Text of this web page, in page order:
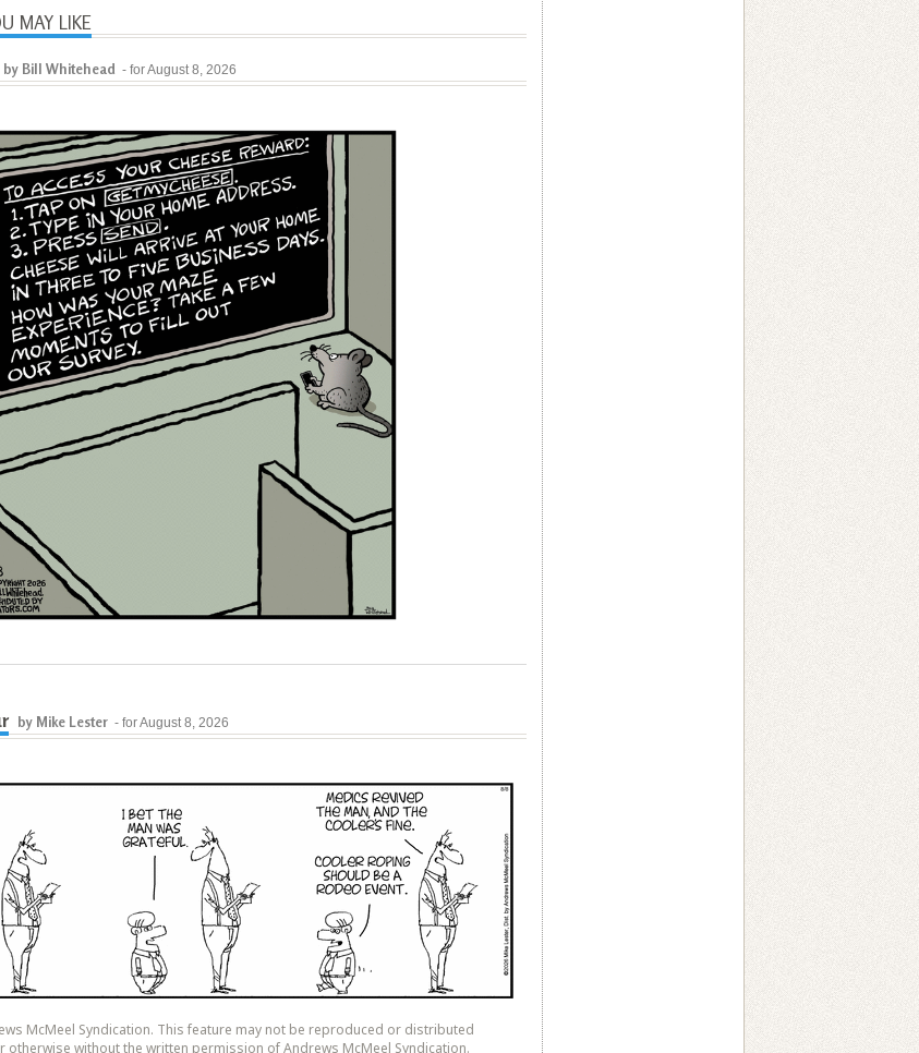
MAY LIKE
by Bill Whitehead - for August 8, 2026
by Mike Lester - for August 8, 2026
McMeel Syndication. This feature may not be reproduced or distributed
otherwise without the written permission of Andrews McMeel Syndication.